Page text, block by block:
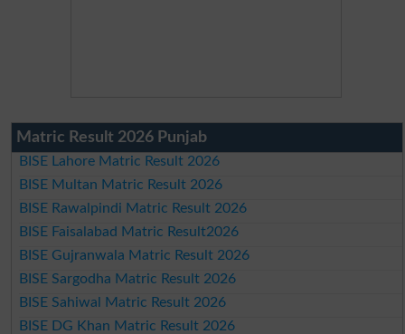
Matric Result 2026 Punjab
BISE Lahore Matric Result 2026
BISE Multan Matric Result 2026
BISE Rawalpindi Matric Result 2026
BISE Faisalabad Matric Result2026
BISE Gujranwala Matric Result 2026
BISE Sargodha Matric Result 2026
BISE Sahiwal Matric Result 2026
BISE DG Khan Matric Result 2026